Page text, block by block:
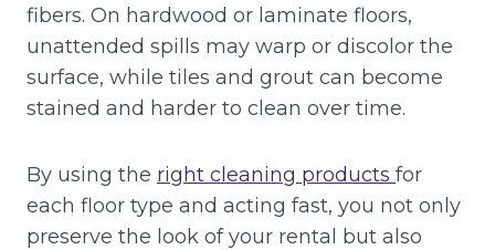
fibers. On hardwood or laminate floors,
unattended spills may warp or discolor the
surface, while tiles and grout can become
stained and harder to clean over time.
By using the right cleaning products for
each floor type and acting fast, you not only
preserve the look of your rental but also